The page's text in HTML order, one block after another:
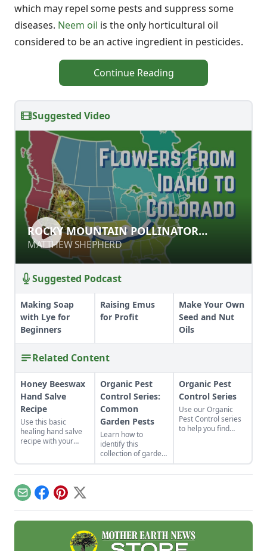
which may repel some pests and suppress some
diseases. Neem oil is the only horticultural oil
considered to be an active ingredient in pesticides.
Continue Reading
Suggested Video
ROCKY MOUNTAIN POLLINATOR
PLANTS
MATTHEW SHEPHERD
ROCKY MOUNTAIN POLLINATOR
PLANTS
MATTHEW SHEPHERD
Suggested Podcast
Making Soap
with Lye for
Beginners
Raising Emus
for Profit
Make Your Own
Seed and Nut
Oils
Related Content
Honey Beeswax
Hand Salve
Recipe
Use this basic
healing hand salve
recipe with your
perfectly suited to
your skin.
Organic Pest
Control Series:
Common
Garden Pests
Learn how to
identify this
collection of garden
pests, including
aphids, Colorado
kill these garden-
damaging insects,
follow these tips for
implementing
natural pest control
Organic Pest
Control Series
Use our Organic
Pest Control series
to help you find
repelling unwanted
pests.
EmailFacebook
Pinterest
X